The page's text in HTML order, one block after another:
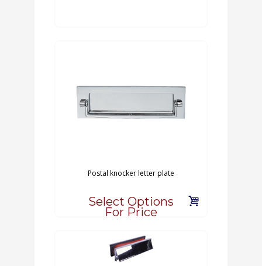
Postal knocker letter plate
Select Options
For Price